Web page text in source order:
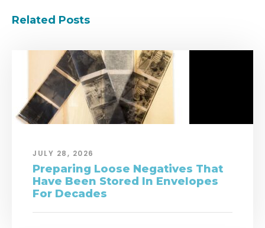
Related Posts
JULY 28, 2026
Preparing Loose Negatives That
Have Been Stored In Envelopes
For Decades